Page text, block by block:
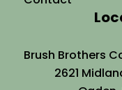
Brush Brothers
2621